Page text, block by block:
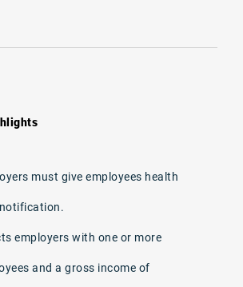
must give employees health
employers with one or more
and a gross income of